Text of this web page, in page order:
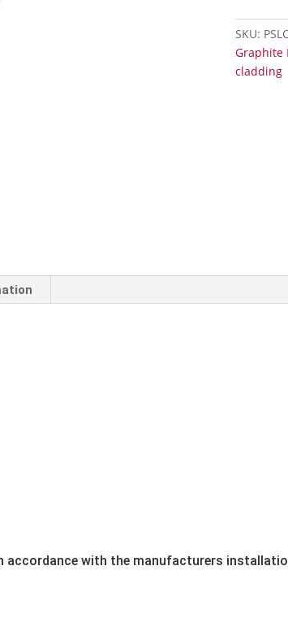
Internal/
SKU:
Graphite
cladding
accordance with the manufacturers